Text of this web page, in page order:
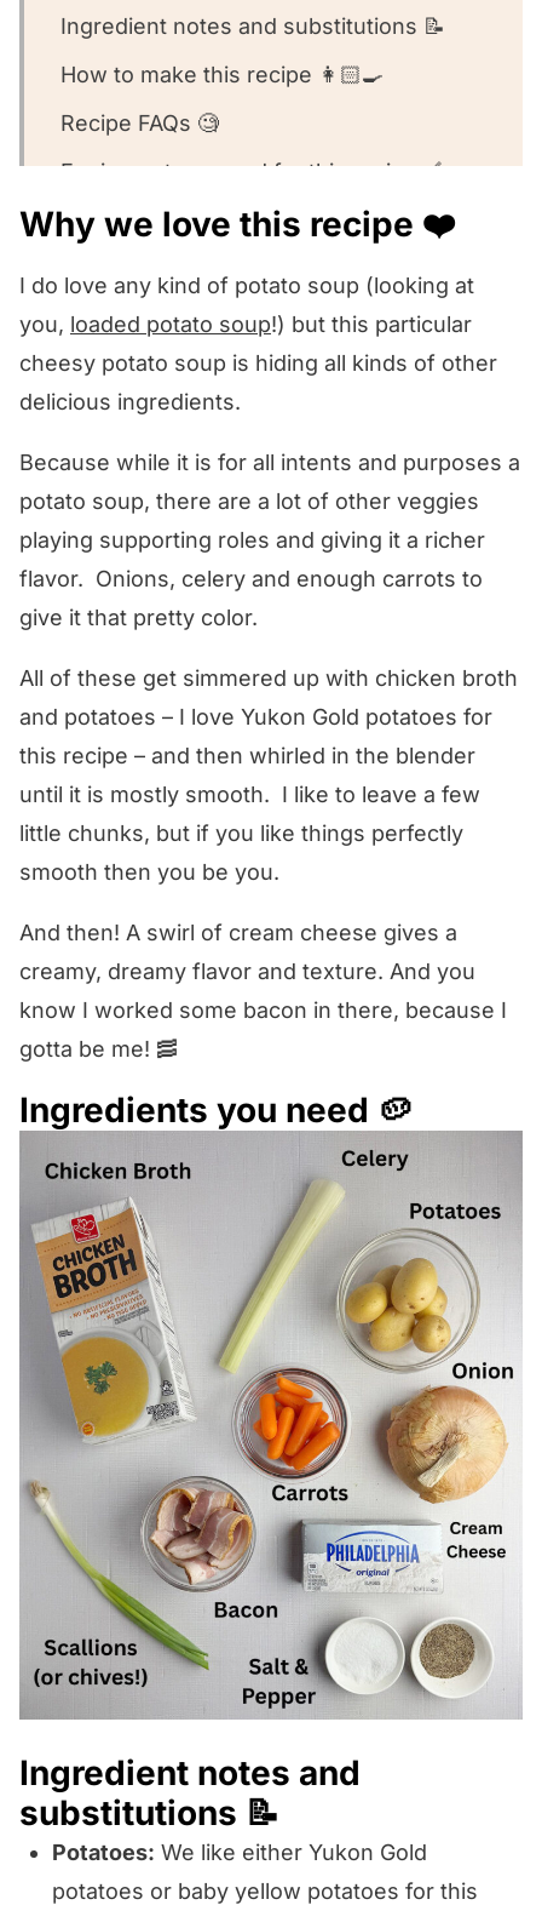
Ingredient notes and substitutions 📝
How to make this recipe 👩🏻‍🍳
Recipe FAQs 🧐
Equipment we used for this recipe 🥣
What to serve with this recipe 🍽️
We want to know what you think! 🤔
Potato Cream Cheese Soup
Why we love this recipe ❤️
I do love any kind of potato soup (looking at
you, loaded potato soup!) but this particular
cheesy potato soup is hiding all kinds of other
delicious ingredients.
Because while it is for all intents and purposes a
potato soup, there are a lot of other veggies
playing supporting roles and giving it a richer
flavor. Onions, celery and enough carrots to
give it that pretty color.
All of these get simmered up with chicken broth
and potatoes – I love Yukon Gold potatoes for
this recipe – and then whirled in the blender
until it is mostly smooth. I like to leave a few
little chunks, but if you like things perfectly
smooth then you be you.
And then! A swirl of cream cheese gives a
creamy, dreamy flavor and texture. And you
know I worked some bacon in there, because I
gotta be me! 🥓
Ingredients you need 🥔
Ingredient notes and
substitutions 📝
Potatoes: We like either Yukon Gold
potatoes or baby yellow potatoes for this